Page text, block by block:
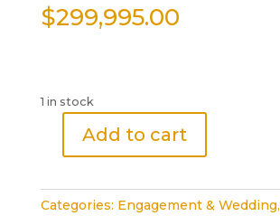
$299,995.00
1 in stock
Diamond
Solitaire
Add to cart
Categories: Engagement & Wedding,